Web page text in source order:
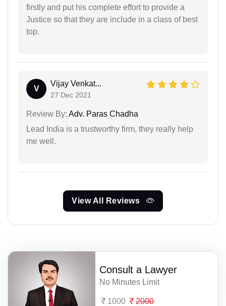
firstly and put his complete effort to provide a
Justice so that they are include in a class of best
top.
V
Vijay Venkat...
27 Dec 2021
Review By: Adv. Paras Chadha
Lead India is a trustworthy firm, they really help
me well.
View All Reviews
Consult a Lawyer
No Minutes Limit
1000 2000